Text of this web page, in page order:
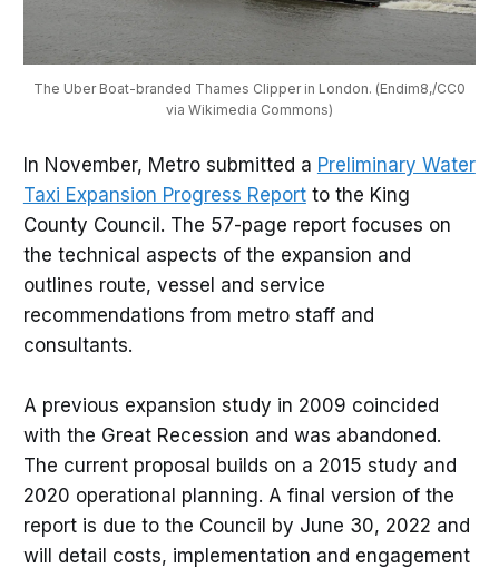
The Uber Boat-branded Thames Clipper in London. (Endim8,/CC0
via Wikimedia Commons)
In November, Metro submitted a Preliminary Water
Taxi Expansion Progress Reportto the King
County Council. The 57-page report focuses on
the technical aspects of the expansion and
outlines route, vessel and service
recommendations from metro staff and
consultants.
A previous expansion study in 2009 coincided
with the Great Recession and was abandoned.
The current proposal builds on a 2015 study and
2020 operational planning. A final version of the
report is due to the Council by June 30, 2022 and
will detail costs, implementation and engagement